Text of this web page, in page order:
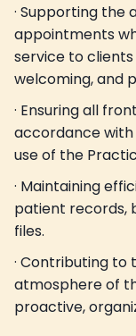
· Supporting the
appointments
service to
welcoming, and
· Ensuring all
accordance
use of the
· Maintaining
patient records,
files.
· Contributing
atmosphere of
proactive,